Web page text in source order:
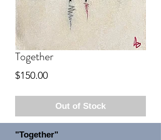
Together
$150.00Price
Out of Stock
"Together"